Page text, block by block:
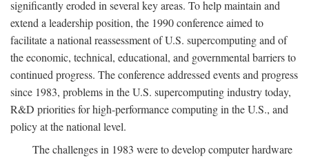
significantly eroded in several key areas. To help maintain and
extend a leadership position, the 1990 conference aimed to
facilitate a national reassessment of U.S. supercomputing and of
the economic, technical, educational, and governmental barriers to
continued progress. The conference addressed events and progress
since 1983, problems in the U.S. supercomputing industry today,
R&D priorities for high-performance computing in the U.S., and
policy at the national level.
The challenges in 1983 were to develop computer hardware